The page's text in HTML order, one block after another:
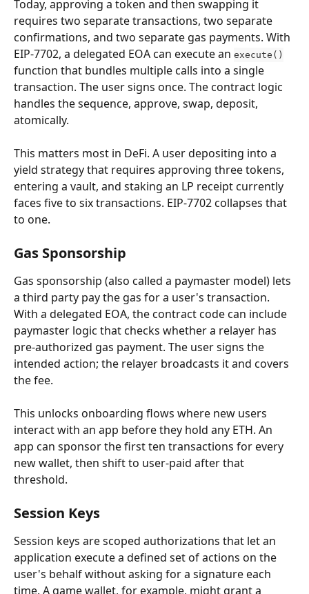
Today, approving a token and then swapping it
requires two separate transactions, two separate
confirmations, and two separate gas payments. With
EIP-7702, a delegated EOA can execute an execute()
function that bundles multiple calls into a single
transaction. The user signs once. The contract logic
handles the sequence, approve, swap, deposit,
atomically.
This matters most in DeFi. A user depositing into a
yield strategy that requires approving three tokens,
entering a vault, and staking an LP receipt currently
faces five to six transactions. EIP-7702 collapses that
to one.
Gas Sponsorship
Gas sponsorship (also called a paymaster model) lets
a third party pay the gas for a user's transaction.
With a delegated EOA, the contract code can include
paymaster logic that checks whether a relayer has
pre-authorized gas payment. The user signs the
intended action; the relayer broadcasts it and covers
the fee.
This unlocks onboarding flows where new users
interact with an app before they hold any ETH. An
app can sponsor the first ten transactions for every
new wallet, then shift to user-paid after that
threshold.
Session Keys
Session keys are scoped authorizations that let an
application execute a defined set of actions on the
user's behalf without asking for a signature each
time. A game wallet, for example, might grant a